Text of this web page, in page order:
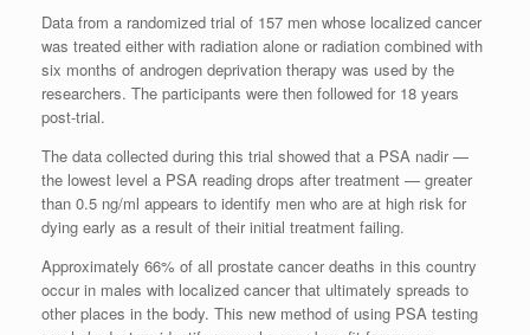
Data from a randomized trial of 157 men whose localized cancer
was treated either with radiation alone or radiation combined with
six months of androgen deprivation therapy was used by the
researchers. The participants were then followed for 18 years
post-trial.
The data collected during this trial showed that a PSA nadir —
the lowest level a PSA reading drops after treatment — greater
than 0.5 ng/ml appears to identify men who are at high risk for
dying early as a result of their initial treatment failing.
Approximately 66% of all prostate cancer deaths in this country
occur in males with localized cancer that ultimately spreads to
other places in the body. This new method of using PSA testing